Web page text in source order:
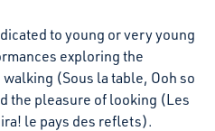
to young or very young
exploring the
(Sous la table, Ooh so
the pleasure of looking (Les
le pays des reflets).